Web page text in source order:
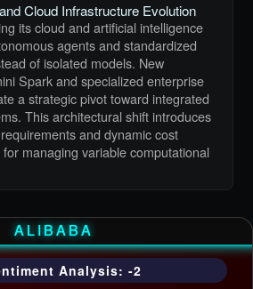
Cloud Infrastructure Evolution
its cloud and artificial intelligence
agents and standardized
of isolated models. New
Spark and specialized enterprise
a strategic pivot toward integrated
This architectural shift introduces
and dynamic cost
managing variable computational
ALIBABA
Analysis: -2